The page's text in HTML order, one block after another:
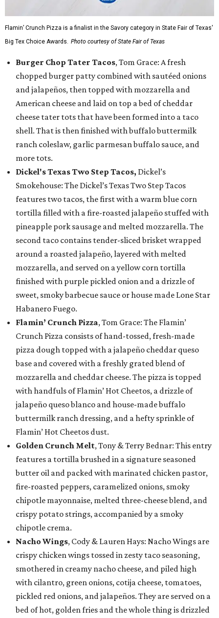
Flamin’ Crunch Pizza is a finalist in the Savory category in State Fair of Texas'
Big Tex Choice Awards. Photo courtesy of State Fair of Texas
Burger Chop Tater Tacos, Tom Grace: A fresh
chopped burger patty combined with sautéed onions
and jalapeños, then topped with mozzarella and
American cheese and laid on top a bed of cheddar
cheese tater tots that have been formed into a taco
shell. That is then finished with buffalo buttermilk
ranch coleslaw, garlic parmesan buffalo sauce, and
more tots.
Dickel's Texas Two Step Tacos, Dickel’s
Smokehouse: The Dickel’s Texas Two Step Tacos
features two tacos, the first with a warm blue corn
tortilla filled with a fire-roasted jalapeño stuffed with
pineapple pork sausage and melted mozzarella. The
second taco contains tender-sliced brisket wrapped
around a roasted jalapeño, layered with melted
mozzarella, and served on a yellow corn tortilla
finished with purple pickled onion and a drizzle of
sweet, smoky barbecue sauce or house made Lone Star
Habanero Fuego.
Flamin’ Crunch Pizza, Tom Grace: The Flamin’
Crunch Pizza consists of hand-tossed, fresh-made
pizza dough topped with a jalapeño cheddar queso
base and covered with a freshly grated blend of
mozzarella and cheddar cheese. The pizza is topped
with handfuls of Flamin’ Hot Cheetos, a drizzle of
jalapeño queso blanco and house-made buffalo
buttermilk ranch dressing, and a hefty sprinkle of
Flamin’ Hot Cheetos dust.
Golden Crunch Melt, Tony & Terry Bednar: This entry
features a tortilla brushed in a signature seasoned
butter oil and packed with marinated chicken pastor,
fire-roasted peppers, caramelized onions, smoky
chipotle mayonnaise, melted three-cheese blend, and
crispy potato strings, accompanied by a smoky
chipotle crema.
Nacho Wings, Cody & Lauren Hays: Nacho Wings are
crispy chicken wings tossed in zesty taco seasoning,
smothered in creamy nacho cheese, and piled high
with cilantro, green onions, cotija cheese, tomatoes,
pickled red onions, and jalapeños. They are served on a
bed of hot, golden fries and the whole thing is drizzled